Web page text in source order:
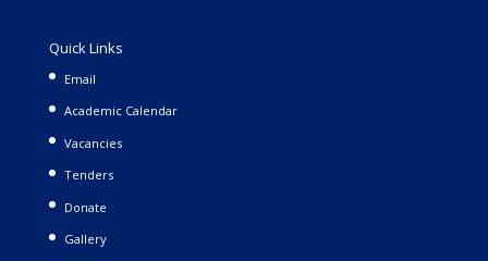
Quick Links
Email
Academic Calendar
Vacancies
Tenders
Donate
Gallery